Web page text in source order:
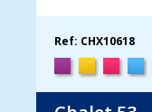
Ref: CHX10618